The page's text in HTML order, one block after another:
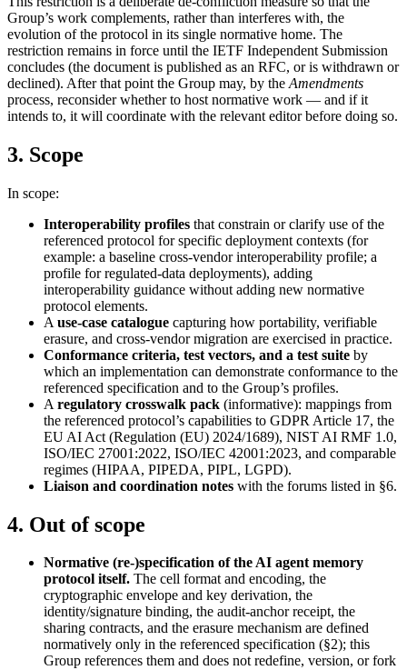
Group’s work complements, rather than interferes with, the
evolution of the protocol in its single normative home. The
restriction remains in force until the IETF Independent Submission
concludes (the document is published as an RFC, or is withdrawn or
declined). After that point the Group may, by the Amendments
process, reconsider whether to host normative work — and if it
intends to, it will coordinate with the relevant editor before doing so.
3. Scope
In scope:
Interoperability profiles that constrain or clarify use of the
referenced protocol for specific deployment contexts (for
example: a baseline cross-vendor interoperability profile; a
profile for regulated-data deployments), adding
interoperability guidance without adding new normative
protocol elements.
A use-case catalogue capturing how portability, verifiable
erasure, and cross-vendor migration are exercised in practice.
Conformance criteria, test vectors, and a test suite by
which an implementation can demonstrate conformance to the
referenced specification and to the Group’s profiles.
A regulatory crosswalk pack (informative): mappings from
the referenced protocol’s capabilities to GDPR Article 17, the
EU AI Act (Regulation (EU) 2024/1689), NIST AI RMF 1.0,
ISO/IEC 27001:2022, ISO/IEC 42001:2023, and comparable
regimes (HIPAA, PIPEDA, PIPL, LGPD).
Liaison and coordination notes with the forums listed in §6.
4. Out of scope
Normative (re-)specification of the AI agent memory
protocol itself. The cell format and encoding, the
cryptographic envelope and key derivation, the
identity/signature binding, the audit-anchor receipt, the
sharing contracts, and the erasure mechanism are defined
normatively only in the referenced specification (§2); this
Group references them and does not redefine, version, or fork